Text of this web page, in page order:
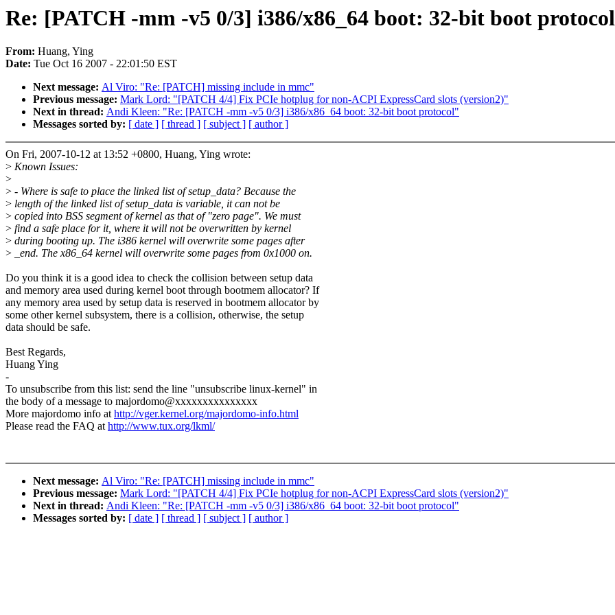
Re: [PATCH -mm -v5 0/3] i386/x86_64 boot: 32-bit boot protocol
From: Huang, Ying
Date: Tue Oct 16 2007 - 22:01:50 EST
Next message: Al Viro: "Re: [PATCH] missing include in mmc"
Previous message: Mark Lord: "[PATCH 4/4] Fix PCIe hotplug for non-ACPI ExpressCard slots (version2)"
Next in thread: Andi Kleen: "Re: [PATCH -mm -v5 0/3] i386/x86_64 boot: 32-bit boot protocol"
Messages sorted by: [ date ] [ thread ] [ subject ] [ author ]
On Fri, 2007-10-12 at 13:52 +0800, Huang, Ying wrote:
> Known Issues:
>
> - Where is safe to place the linked list of setup_data? Because the
> length of the linked list of setup_data is variable, it can not be
> copied into BSS segment of kernel as that of "zero page". We must
> find a safe place for it, where it will not be overwritten by kernel
> during booting up. The i386 kernel will overwrite some pages after
> _end. The x86_64 kernel will overwrite some pages from 0x1000 on.
Do you think it is a good idea to check the collision between setup data
and memory area used during kernel boot through bootmem allocator? If
any memory area used by setup data is reserved in bootmem allocator by
some other kernel subsystem, there is a collision, otherwise, the setup
data should be safe.
Best Regards,
Huang Ying
-
To unsubscribe from this list: send the line "unsubscribe linux-kernel" in
the body of a message to majordomo@xxxxxxxxxxxxxxx
More majordomo info athttp://vger.kernel.org/majordomo-info.html
Please read the FAQ athttp://www.tux.org/lkml/
Next message: Al Viro: "Re: [PATCH] missing include in mmc"
Previous message: Mark Lord: "[PATCH 4/4] Fix PCIe hotplug for non-ACPI ExpressCard slots (version2)"
Next in thread: Andi Kleen: "Re: [PATCH -mm -v5 0/3] i386/x86_64 boot: 32-bit boot protocol"
Messages sorted by: [ date ] [ thread ] [ subject ] [ author ]